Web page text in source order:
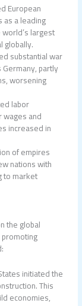
European
a leading
largest
globally.
substantial war
partly
worsening
labor
and
increased in
of empires
nations with
to market
the global
initiated the
This
economies,